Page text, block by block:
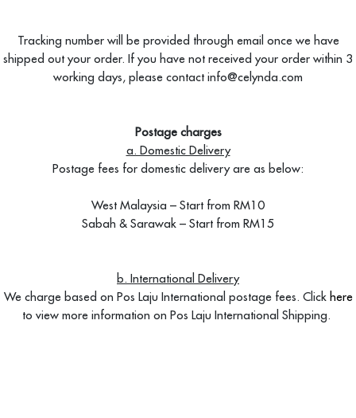
Tracking number will be provided through email once we have
shipped out your order. If you have not received your order within 3
working days, please contact info@celynda.com
Postage charges
a. Domestic Delivery
Postage fees for domestic delivery are as below:
West Malaysia – Start from RM10
Sabah & Sarawak – Start from RM15
b. International Delivery
We charge based on Pos Laju International postage fees. Click here
to view more information on Pos Laju International Shipping.